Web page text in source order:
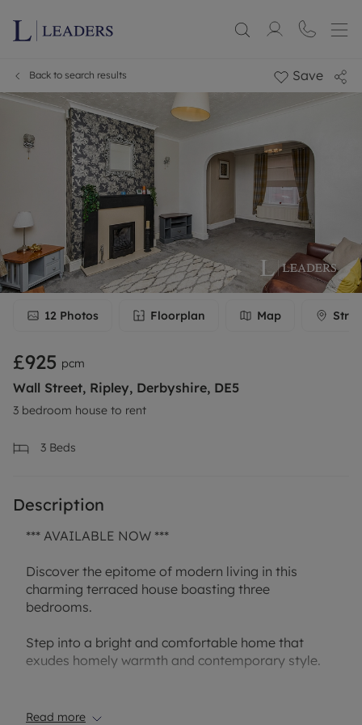
Back to search results Save
12 Photos Floorplan Map
£925 pcm
Wall Street, Ripley, Derbyshire, DE5
3 bedroom house to rent
3 Beds
Description
*** AVAILABLE NOW ***
Discover the epitome of modern living in this
charming terraced house boasting three
bedrooms.
Step into a bright and comfortable home that
exudes homely warmth and contemporary style.
space, perfect for families or professionals looking
Read more